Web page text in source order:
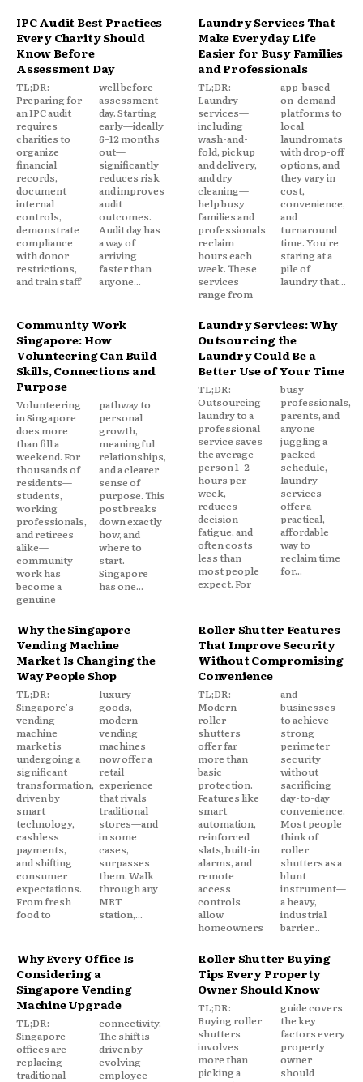
IPC Audit Best Practices
Every Charity Should
Know Before
Assessment Day
TL;DR:
Preparing for
an IPC audit
requires
charities to
organize
financial
records,
document
internal
controls,
demonstrate
compliance
with donor
restrictions,
and train staff
well before
assessment
day. Starting
early—ideally
6–12 months
out—
significantly
reduces risk
and improves
audit
outcomes.
Audit day has
a way of
arriving
faster than
anyone...
Laundry Services That
Make Everyday Life
Easier for Busy Families
and Professionals
TL;DR:
Laundry
services—
including
wash-and-
fold, pickup
and delivery,
and dry
cleaning—
help busy
families and
professionals
reclaim
hours each
week. These
services
range from
app-based
on-demand
platforms to
local
laundromats
with drop-off
options, and
they vary in
cost,
convenience,
and
turnaround
time. You're
staring at a
pile of
laundry that...
Community Work
Singapore: How
Volunteering Can Build
Skills, Connections and
Purpose
Volunteering
in Singapore
does more
than fill a
weekend. For
thousands of
residents—
students,
working
professionals,
and retirees
alike—
community
work has
become a
genuine
pathway to
personal
growth,
meaningful
relationships,
and a clearer
sense of
purpose. This
post breaks
down exactly
how, and
where to
start.
Singapore
has one...
Laundry Services: Why
Outsourcing the
Laundry Could Be a
Better Use of Your Time
TL;DR:
Outsourcing
laundry to a
professional
service saves
the average
person 1–2
hours per
week,
reduces
decision
fatigue, and
often costs
less than
most people
expect. For
busy
professionals,
parents, and
anyone
juggling a
packed
schedule,
laundry
services
offer a
practical,
affordable
way to
reclaim time
for...
Why the Singapore
Vending Machine
Market Is Changing the
Way People Shop
TL;DR:
Singapore's
vending
machine
market is
undergoing a
significant
transformation,
driven by
smart
technology,
cashless
payments,
and shifting
consumer
expectations.
From fresh
food to
luxury
goods,
modern
vending
machines
now offer a
retail
experience
that rivals
traditional
stores—and
in some
cases,
surpasses
them. Walk
through any
MRT
station,...
Roller Shutter Features
That Improve Security
Without Compromising
Convenience
TL;DR:
Modern
roller
shutters
offer far
more than
basic
protection.
Features like
smart
automation,
reinforced
slats, built-in
alarms, and
remote
access
controls
allow
homeowners
and
businesses
to achieve
strong
perimeter
security
without
sacrificing
day-to-day
convenience.
Most people
think of
roller
shutters as a
blunt
instrument—
a heavy,
industrial
barrier...
Why Every Office Is
Considering a
Singapore Vending
Machine Upgrade
TL;DR:
Singapore
offices are
replacing
traditional
connectivity.
The shift is
driven by
evolving
employee
Roller Shutter Buying
Tips Every Property
Owner Should Know
TL;DR:
Buying roller
shutters
involves
more than
picking a
guide covers
the key
factors every
property
owner
should